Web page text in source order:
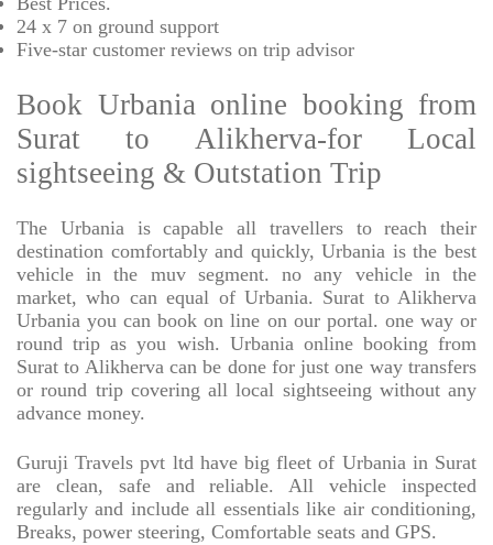
24 x 7 on ground support
Five-star customer reviews on trip advisor
Book Urbania online booking from
Surat to Alikherva-for Local
sightseeing & Outstation Trip
The Urbania is capable all travellers to reach their
destination comfortably and quickly, Urbania is the best
vehicle in the muv segment. no any vehicle in the
market, who can equal of Urbania. Surat to Alikherva
Urbania you can book on line on our portal. one way or
round trip as you wish. Urbania online booking from
Surat to Alikherva can be done for just one way transfers
or round trip covering all local sightseeing without any
advance money.
Guruji Travels pvt ltd have big fleet of Urbania in Surat
are clean, safe and reliable. All vehicle inspected
regularly and include all essentials like air conditioning,
Breaks, power steering, Comfortable seats and GPS.